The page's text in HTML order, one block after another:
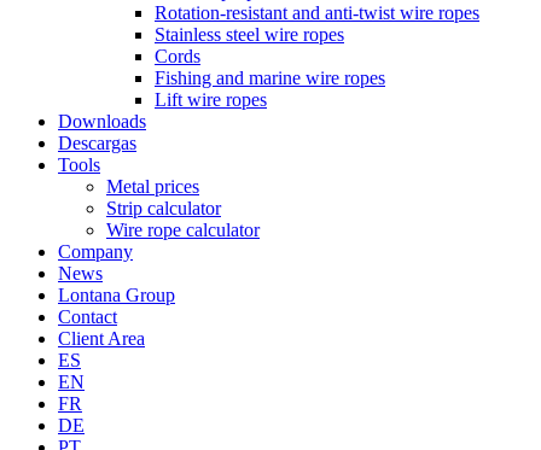
Rotation-resistant and anti-twist wire ropes
Stainless steel wire ropes
Cords
Fishing and marine wire ropes
Lift wire ropes
Downloads
Descargas
Tools
Metal prices
Strip calculator
Wire rope calculator
Company
News
Lontana Group
Contact
Client Area
ES
EN
FR
DE